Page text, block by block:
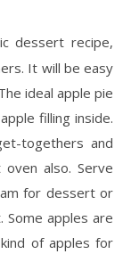
It will be easy
ideal apple pie
filling inside.
togethers and
also. Serve
for dessert or
Some apples are
of apples for